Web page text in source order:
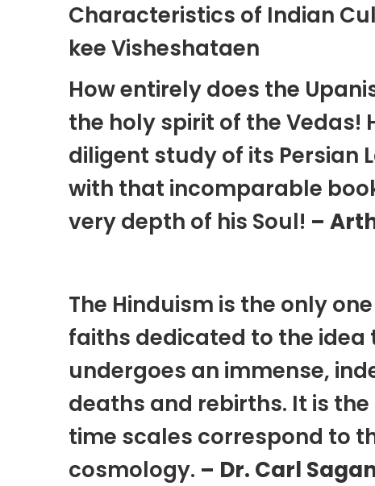
Characteristics of Indian
kee Visheshataen
How entirely does the
the holy spirit of the Vedas!
diligent study of its Persian
with that incomparable
very depth of his Soul! –
The Hinduism is the only
faiths dedicated to the
undergoes an immense,
deaths and rebirths. It is
time scales correspond to
cosmology. – Dr. Carl